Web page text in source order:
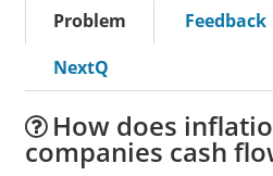
Problem Feedback
NextQ
How does
companies cash